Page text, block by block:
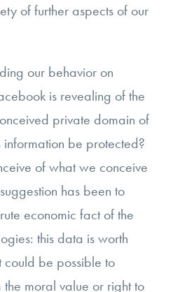
of further aspects of our
our behavior on
is revealing of the
private domain of
information be protected?
of what we conceive
has been to
economic fact of the
this data is worth
could be possible to
moral value or right to